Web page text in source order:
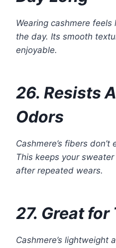
Wearing cashmere
the day. Its smooth
enjoyable.
26. Resists
Odors
Cashmere’s fibers
This keeps your
after repeated wears.
27. Great for
Cashmere’s lightweight